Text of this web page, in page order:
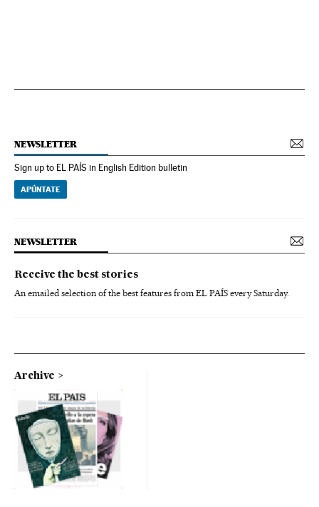
NEWSLETTER
Sign up to EL PAÍS in English Edition bulletin
APÚNTATE
NEWSLETTER
Receive the best stories
An emailed selection of the best features from EL PAÍS every Saturday.
Archive